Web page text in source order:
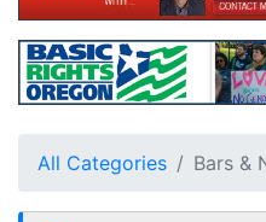
All Categories Bars &